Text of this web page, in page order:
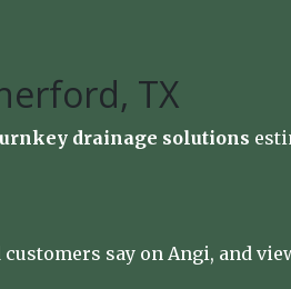
TX
drainage solutions
say on Angi, and